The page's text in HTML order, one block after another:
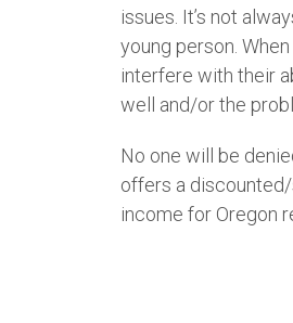
issues. It’s not
young person.
interfere with their
well and/or the
No one will be
offers a
income for Oregon